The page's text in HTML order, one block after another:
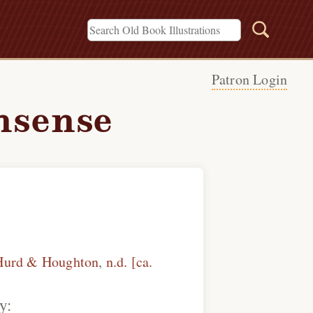
Patron Login
& Houghton, n.d. [ca.